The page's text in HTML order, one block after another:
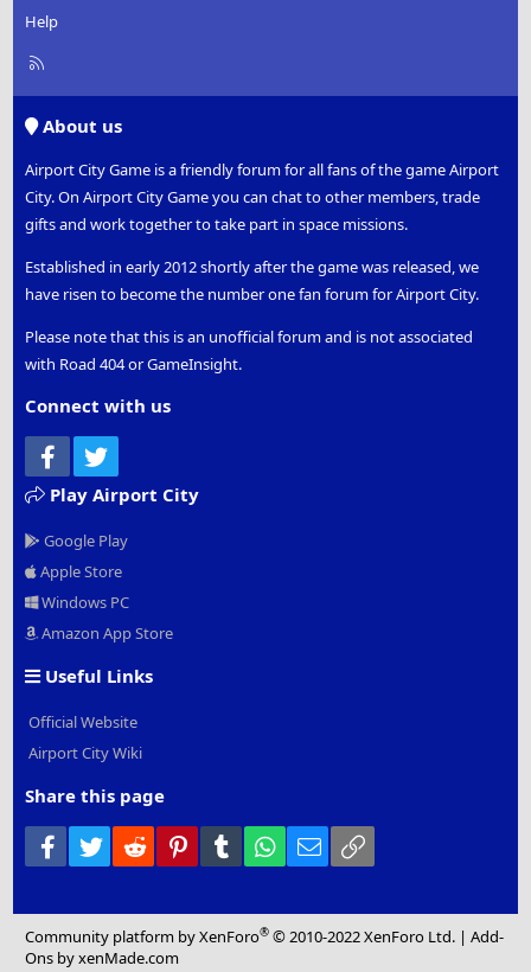
Help
R
About us
Airport City Game is a friendly forum for all fans of the game Airport
City. On Airport City Game you can chat to other members, trade
gifts and work together to take part in space missions.
Established in early 2012 shortly after the game was released, we
have risen to become the number one fan forum for Airport City.
Please note that this is an unofficial forum and is not associated
with Road 404 or GameInsight.
Connect with us
Facebook
Play Airport City
Google Play
Apple Store
Windows PC
Amazon App Store
Useful Links
Official Website
Airport City Wiki
Share this page
Facebook
Twitter Reddit PinterestTumblr WhatsApp
Email
Community platform by XenForo® © 2010-2022 XenForo Ltd. |Add-
Ons by xenMade.com